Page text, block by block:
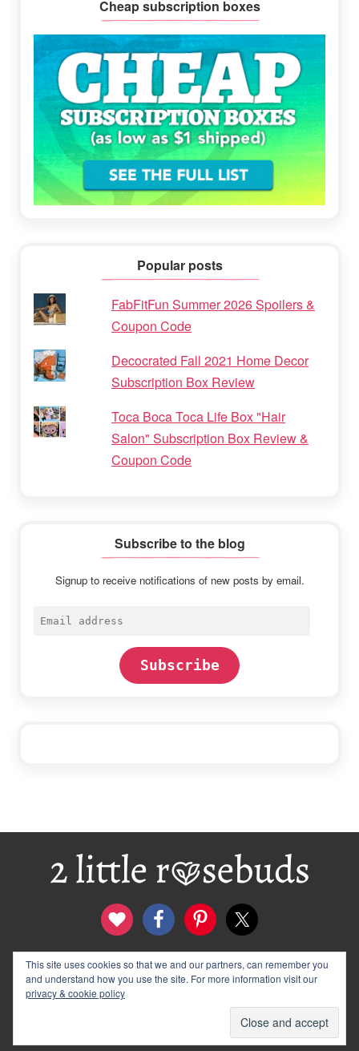
Cheap subscription boxes
Popular posts
FabFitFun Summer 2026 Spoilers &
Coupon Code
Decocrated Fall 2021 Home Decor
Subscription Box Review
Toca Boca Toca Life Box "Hair
Salon" Subscription Box Review &
Coupon Code
Subscribe to the blog
Signup to receive notifications of new posts by email.
Email
Subscribe
contact
disclosure & privacy policy
logo and banners
© 2012–2026 Wendy Rose · 2 Little Rosebuds. All Rights
This site uses cookies so that we and our partners, can remember you
and understand how you use the site. For more information visit our
privacy & cookie policy